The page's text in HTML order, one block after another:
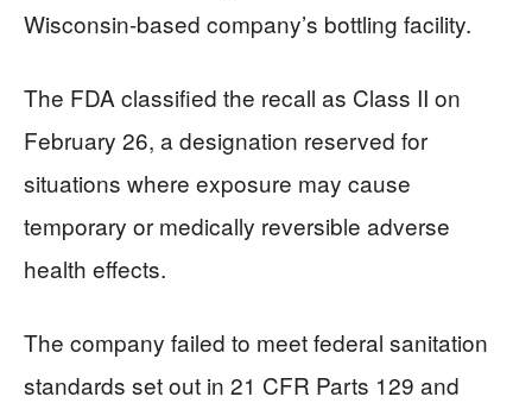
Wisconsin-based company’s bottling facility.
The FDA classified the recall as Class II on
February 26, a designation reserved for
situations where exposure may cause
temporary or medically reversible adverse
health effects.
The company failed to meet federal sanitation
standards set out in 21 CFR Parts 129 and